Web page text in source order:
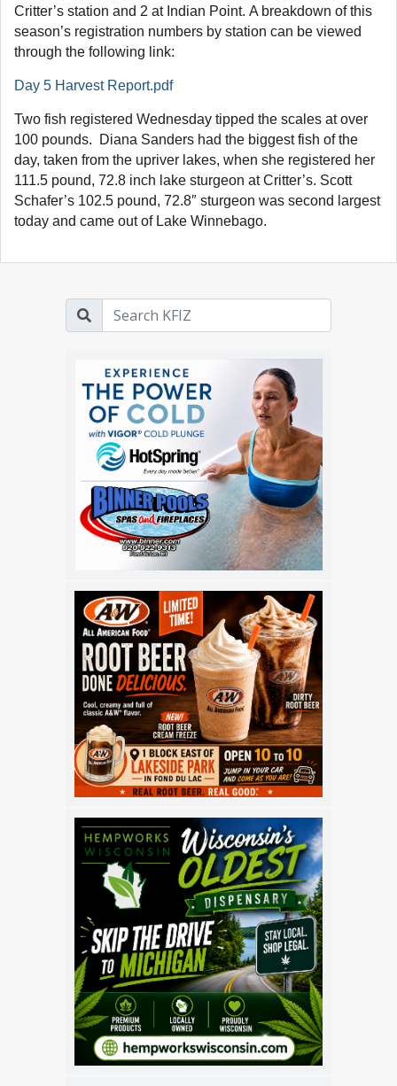
Critter’s station and 2 at Indian Point. A breakdown of this
season’s registration numbers by station can be viewed
through the following link:
Day 5 Harvest Report.pdf
Two fish registered Wednesday tipped the scales at over
100 pounds. Diana Sanders had the biggest fish of the
day, taken from the upriver lakes, when she registered her
111.5 pound, 72.8 inch lake sturgeon at Critter’s. Scott
Schafer’s 102.5 pound, 72.8″ sturgeon was second largest
today and came out of Lake Winnebago.